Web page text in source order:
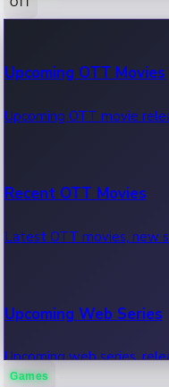
100 Cr Club Movies
Movies in 100 crore club,
Upcoming OTT Movies
Upcoming OTT movie
Recent OTT Movies
Latest OTT movies, new
Upcoming Web Series
Upcoming web series,
Games